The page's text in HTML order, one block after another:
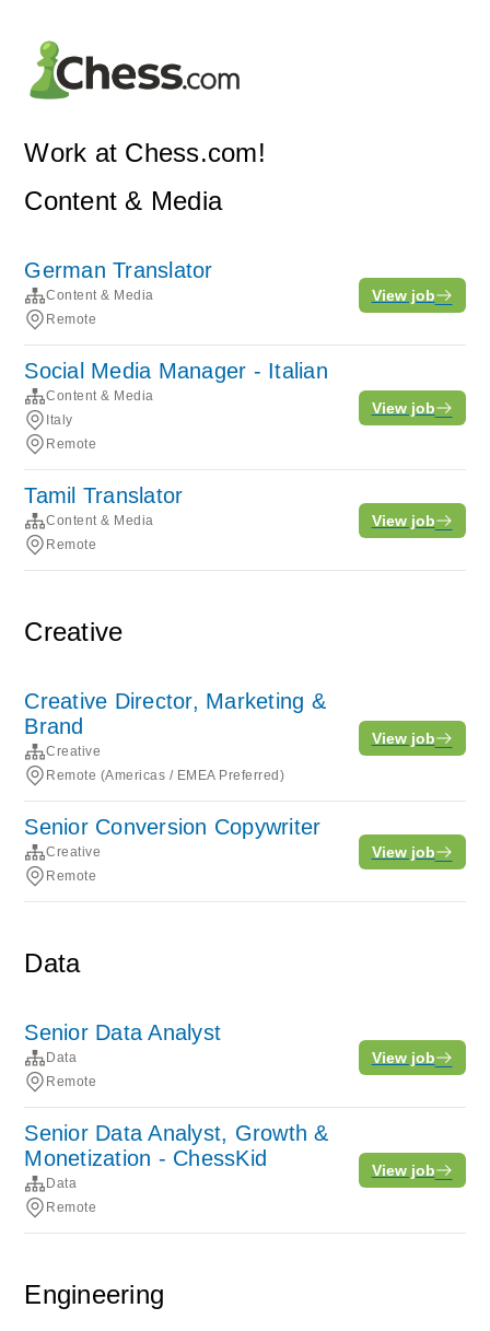
Work at Chess.com!
Content & Media
German Translator
Content & Media
Remote
View job
Social Media Manager - Italian
Content & Media
Italy
Remote
View job
Tamil Translator
Content & Media
Remote
View job
Creative
Creative Director, Marketing &
Brand
Creative
Remote (Americas / EMEA Preferred)
View job
Senior Conversion Copywriter
Creative
Remote
View job
Data
Senior Data Analyst
Data
Remote
View job
Senior Data Analyst, Growth &
Monetization - ChessKid
Data
Remote
View job
Engineering